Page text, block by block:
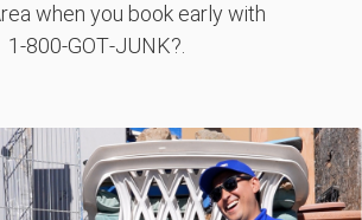
when you book early with
1‑800‑GOT‑JUNK?.